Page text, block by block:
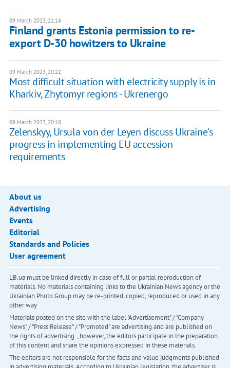
09 March 2023, 21:14
Finland grants Estonia permission to re-
export D-30 howitzers to Ukraine
09 March 2023, 20:22
Most difficult situation with electricity supply is in
Kharkiv, Zhytomyr regions - Ukrenergo
09 March 2023, 20:18
Zelenskyy, Ursula von der Leyen discuss Ukraine's
progress in implementing EU accession
requirements
About us
Advertising
Events
Editorial
Standards and Policies
User agreement
LB.ua must be linked directly in case of full or partial reproduction of
materials. No materials containing links to the Ukrainian News agency or the
Ukrainian Photo Group may be re-printed, copied, reproduced or used in any
other way
Materials posted on the site with the label "Advertisement" / "Company
News" / "Press Release" / "Promoted" are advertising and are published on
the rights of advertising. , however, the editors participate in the preparation
of this content and share the opinions expressed in these materials.
The editors are not responsible for the facts and value judgments published